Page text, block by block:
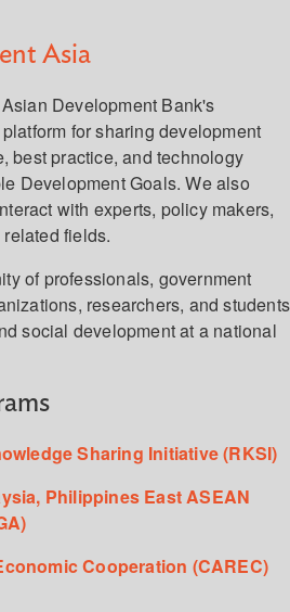
Asia
Development Bank's
for sharing development
best practice, and technology
Development Goals. We also
with experts, policy makers,
fields.
of professionals, government
researchers, and students
social development at a national
Sharing Initiative (RKSI)
Philippines East ASEAN
Cooperation (CAREC)